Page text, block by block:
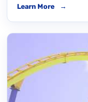
Learn More →